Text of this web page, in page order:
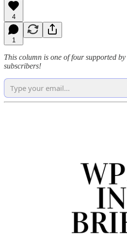
4
1
This column is one of four supported by
subscribers!